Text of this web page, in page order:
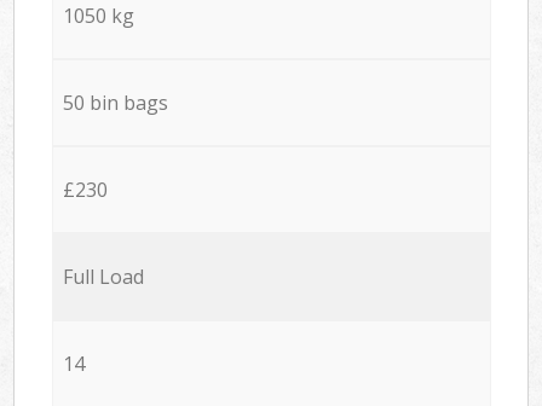
1050 kg
50 bin bags
£230
Full Load
14